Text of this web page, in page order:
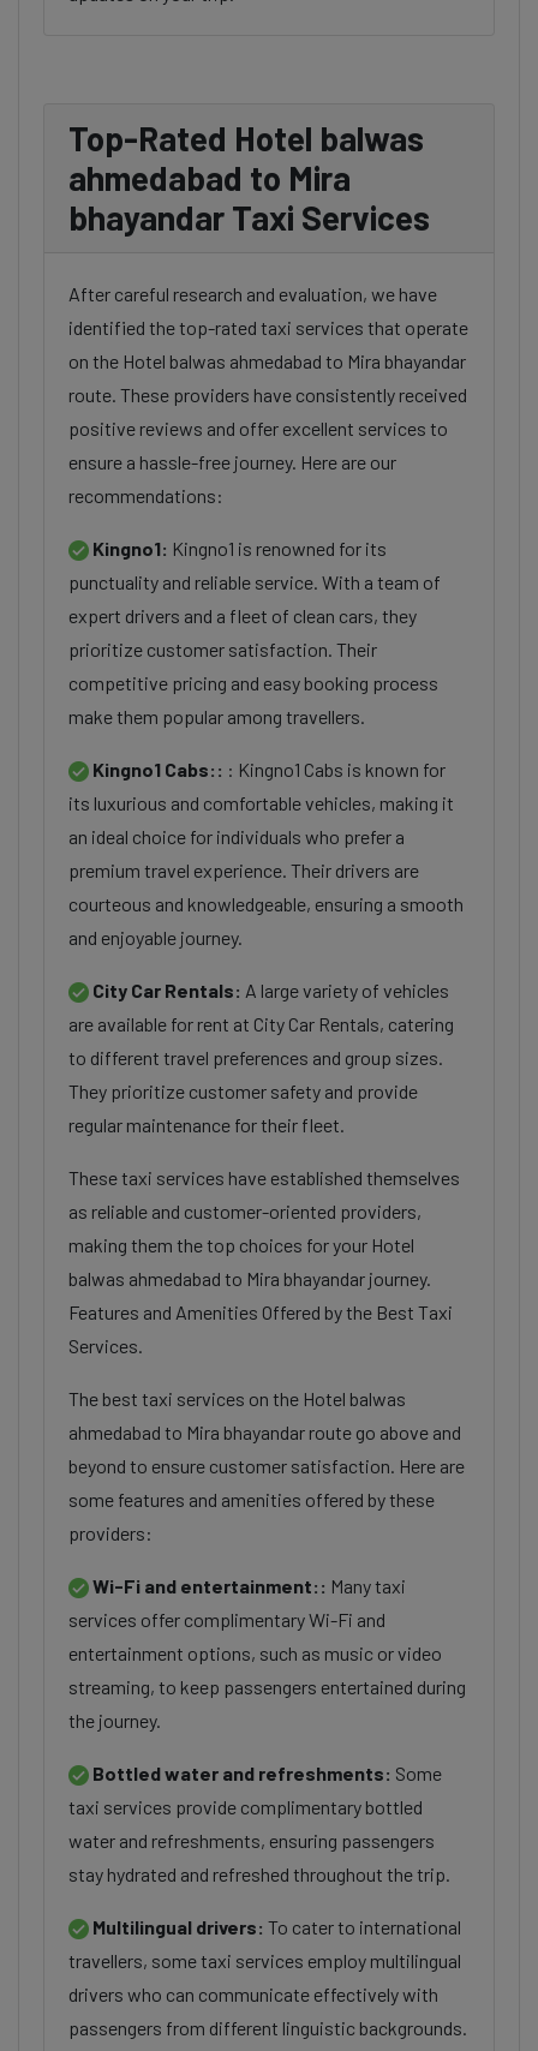
Top-Rated Hotel balwas
ahmedabad to Mira
bhayandar Taxi Services
After careful research and evaluation, we have
identified the top-rated taxi services that operate
on the Hotel balwas ahmedabad to Mira bhayandar
route. These providers have consistently received
positive reviews and offer excellent services to
ensure a hassle-free journey. Here are our
recommendations:
Kingno1: Kingno1 is renowned for its
punctuality and reliable service. With a team of
expert drivers and a fleet of clean cars, they
prioritize customer satisfaction. Their
competitive pricing and easy booking process
make them popular among travellers.
Kingno1 Cabs:: : Kingno1 Cabs is known for
its luxurious and comfortable vehicles, making it
an ideal choice for individuals who prefer a
premium travel experience. Their drivers are
courteous and knowledgeable, ensuring a smooth
and enjoyable journey.
City Car Rentals: A large variety of vehicles
are available for rent at City Car Rentals, catering
to different travel preferences and group sizes.
They prioritize customer safety and provide
regular maintenance for their fleet.
These taxi services have established themselves
as reliable and customer-oriented providers,
making them the top choices for your Hotel
balwas ahmedabad to Mira bhayandar journey.
Features and Amenities Offered by the Best Taxi
Services.
The best taxi services on the Hotel balwas
ahmedabad to Mira bhayandar route go above and
beyond to ensure customer satisfaction. Here are
some features and amenities offered by these
providers:
Wi-Fi and entertainment:: Many taxi
services offer complimentary Wi-Fi and
entertainment options, such as music or video
streaming, to keep passengers entertained during
the journey.
Bottled water and refreshments: Some
taxi services provide complimentary bottled
water and refreshments, ensuring passengers
stay hydrated and refreshed throughout the trip.
Multilingual drivers: To cater to international
travellers, some taxi services employ multilingual
drivers who can communicate effectively with
passengers from different linguistic backgrounds.